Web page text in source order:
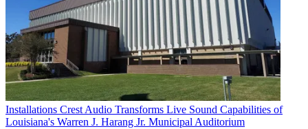
Installations Crest Audio Transforms Live Sound Capabilities of
Louisiana's Warren J. Harang Jr. Municipal Auditorium